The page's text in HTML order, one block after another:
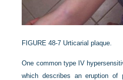
FIGURE 48-7 Urticarial plaque.
One common type IV
which describes an eruption of